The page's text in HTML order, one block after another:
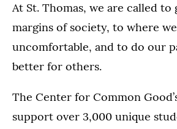
At St. Thomas, we are called to
margins of society, to where
uncomfortable, and to do our
better for others.
The Center for Common
support over 3,000 unique